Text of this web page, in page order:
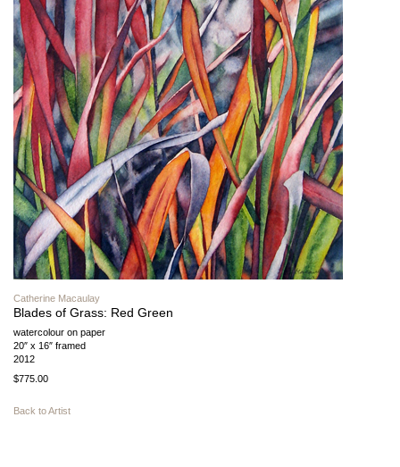
Catherine Macaulay
Blades of Grass: Red Green
watercolour on paper
20″ x 16″ framed
2012
$775.00
Back to Artist